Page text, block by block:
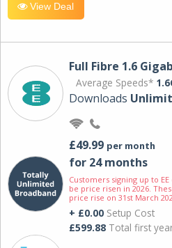
View Deal
Full Fibre 1.6
Average Speeds*
Downloads
£49.99 per month
for 24 months
Customers signing up to
be price risen in 2026.
price rise on 31st March
+ £0.00 Setup Cost
£599.88 Total first